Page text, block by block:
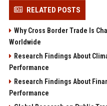
RELATED POSTS
Why Cross Border Trade Is
Worldwide
Research Findings About
Performance
Research Findings About
Performance